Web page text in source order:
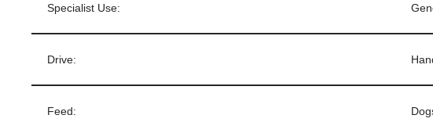
Specialist Use:
Drive:
Feed: